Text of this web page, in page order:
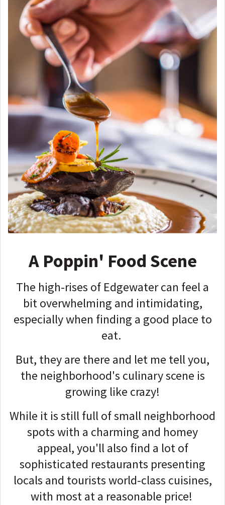
A Poppin' Food Scene
The high-rises of Edgewater can feel a
bit overwhelming and intimidating,
especially when finding a good place to
eat.
But, they are there and let me tell you,
the neighborhood's culinary scene is
growing like crazy!
While it is still full of small neighborhood
spots with a charming and homey
appeal, you'll also find a lot of
sophisticated restaurants presenting
locals and tourists world-class cuisines,
with most at a reasonable price!